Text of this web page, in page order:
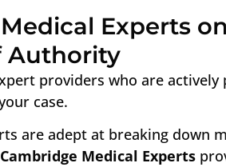
Experts
Authority
providers who are
case.
are adept at breaking down
Cambridge Medical Experts